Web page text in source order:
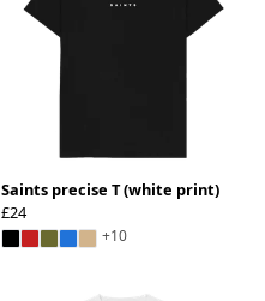
Saints precise T (white print)
£24
+10